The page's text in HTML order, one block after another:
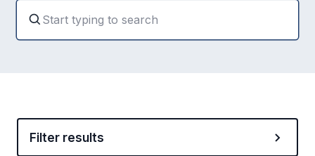
Filter results